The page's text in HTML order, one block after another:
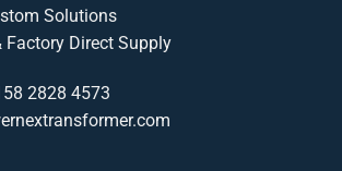
Solutions
Factory Direct Supply
2828 4573